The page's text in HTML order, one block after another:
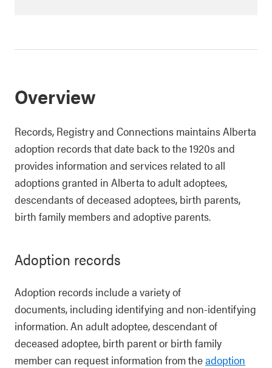
Overview
Records, Registry and Connections maintains Alberta
adoption records that date back to the 1920s and
provides information and services related to all
adoptions granted in Alberta to adult adoptees,
descendants of deceased adoptees, birth parents,
birth family members and adoptive parents.
Adoption records
Adoption records include a variety of
documents, including identifying and non-identifying
information. An adult adoptee, descendant of
deceased adoptee, birth parent or birth family
member can request information from theadoption